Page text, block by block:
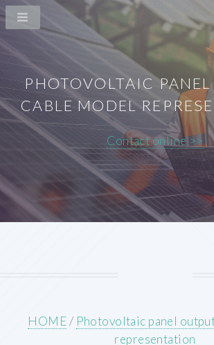
PHOTOVOLTAIC
CABLE MODEL
Contact online >>
HOME/ Photovoltaic panel
representation